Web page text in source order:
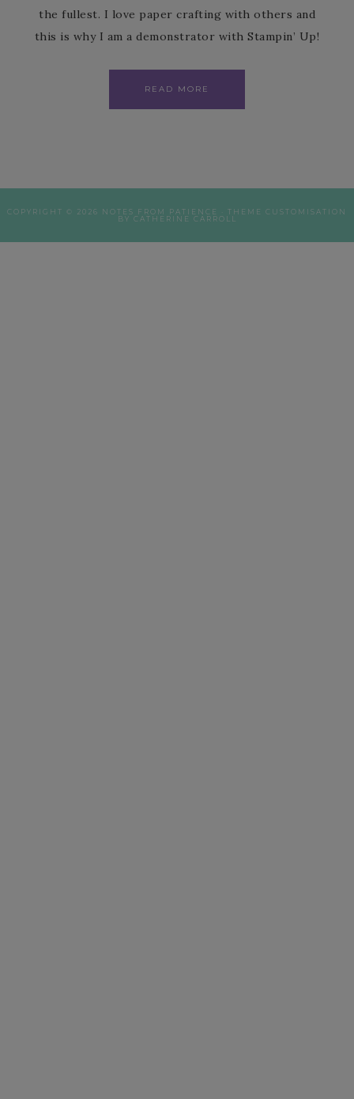
the fullest. I love paper crafting with others and
this is why I am a demonstrator with Stampin’ Up!
READ MORE
COPYRIGHT © 2026 NOTES FROM PATIENCE · THEME CUSTOMISATION
BY CATHERINE CARROLL